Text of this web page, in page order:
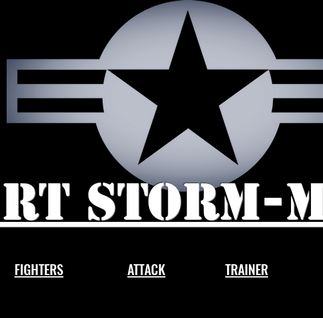
storm-
FIGHTERS ATTACK TRAINER